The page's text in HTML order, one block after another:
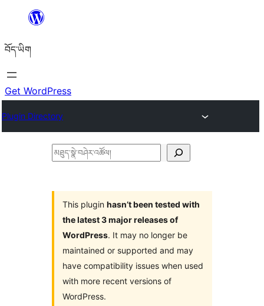
content
བོད་ཡིག
Get WordPress
Plugin Directory
མཐུད་
འཚོལ།
This plugin hasn’t been tested with
the latest 3 major releases of
WordPress. It may no longer be
maintained or supported and may
have compatibility issues when used
with more recent versions of
WordPress.